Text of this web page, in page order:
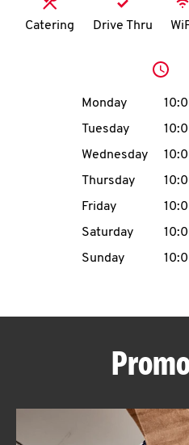
N
Catering Drive Thru
Day of the
Monday
Tuesday
Wednesday
Thursday
Friday
Saturday
Sunday